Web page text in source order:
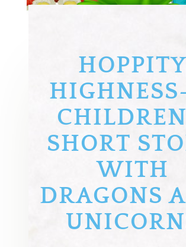
HOPPITY
SHORT
WITH
DRAGONS